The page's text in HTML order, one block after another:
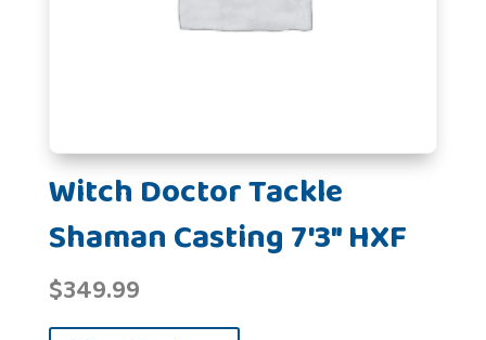
Witch Doctor Tackle
Shaman Casting 7'3" HXF
$349.99